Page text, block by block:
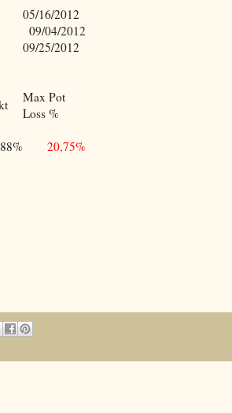
05/16/2012
09/04/2012
09/25/2012
Max Pot
Loss %
20,75%